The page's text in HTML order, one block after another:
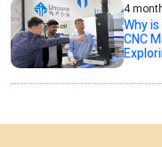
4
Why
CNC